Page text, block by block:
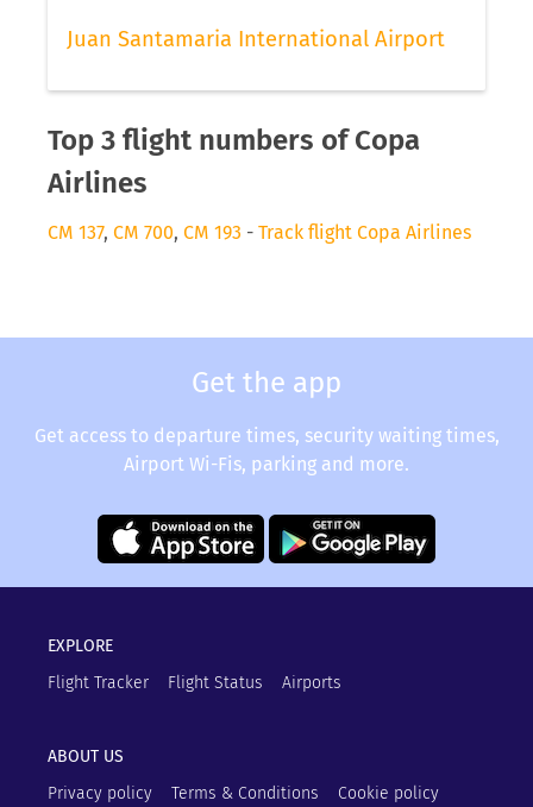
Juan Santamaria International Airport
Top 3 flight numbers of Copa
Airlines
CM 137, CM 700, CM 193 - Track flight Copa Airlines
Get the app
Get access to departure times, security waiting times,
Airport Wi-Fis, parking and more.
EXPLORE
Flight Tracker
Flight Status Airports
ABOUT US
Privacy policy
Terms & Conditions Cookie policy